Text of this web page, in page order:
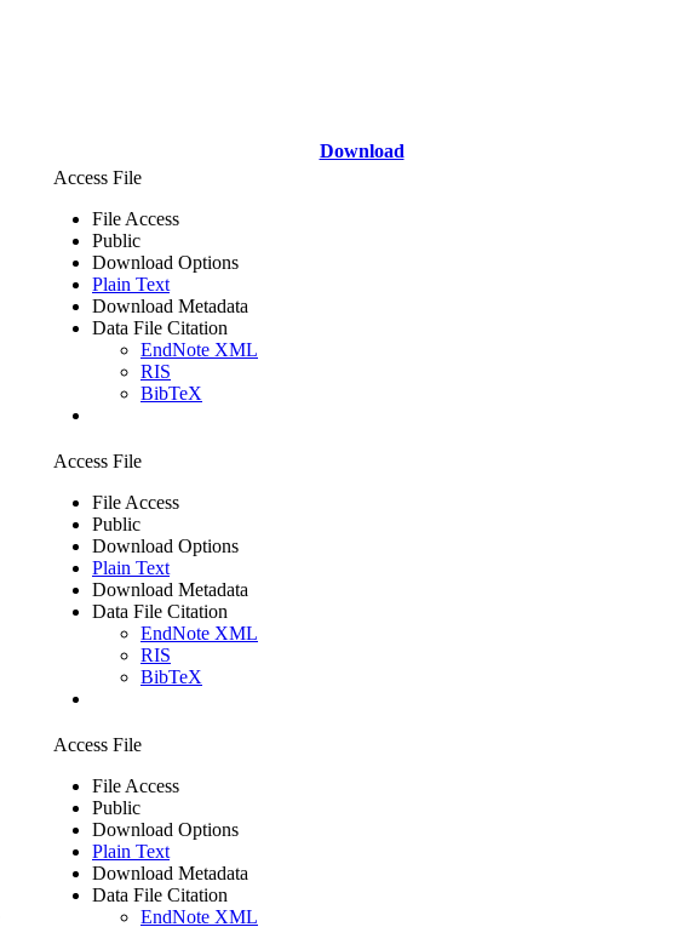
Download
Access File
File Access
Public
Download Options
Plain Text
Download Metadata
Data File Citation
EndNote XML
RIS
BibTeX
Access File
File Access
Public
Download Options
Plain Text
Download Metadata
Data File Citation
EndNote XML
RIS
BibTeX
Access File
File Access
Public
Download Options
Plain Text
Download Metadata
Data File Citation
EndNote XML